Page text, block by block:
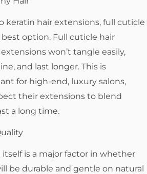
keratin hair extensions, full cuticle
best option. Full cuticle hair
won’t tangle easily,
and last longer. This is
for high-end, luxury salons,
their extensions to blend
a long time.
is a major factor in whether
be durable and gentle on natural